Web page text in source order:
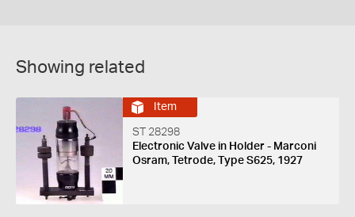
Showing related
Item
ST 28298
Electronic Valve in Holder - Marconi
Osram, Tetrode, Type S625, 1927